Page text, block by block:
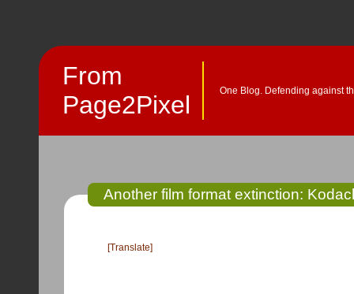
From
Page2Pixel
One Blog. Defending against
Another film format extinction:
[Translate]